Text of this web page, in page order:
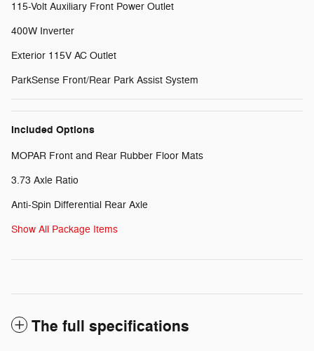
115-Volt Auxiliary Front Power Outlet
400W Inverter
Exterior 115V AC Outlet
ParkSense Front/Rear Park Assist System
Included Options
MOPAR Front and Rear Rubber Floor Mats
3.73 Axle Ratio
Anti-Spin Differential Rear Axle
Show All Package Items
The full specifications